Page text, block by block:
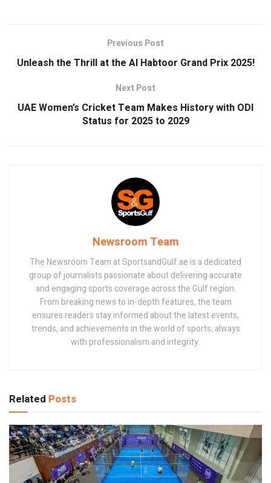
Previous Post
Unleash the Thrill at the Al Habtoor Grand Prix 2025!
Next Post
UAE Women’s Cricket Team Makes History with ODI
Status for 2025 to 2029
Newsroom Team
The Newsroom Team at SportsandGulf.ae is a dedicated
group of journalists passionate about delivering accurate
and engaging sports coverage across the Gulf region.
From breaking news to in-depth features, the team
ensures readers stay informed about the latest events,
trends, and achievements in the world of sports, always
with professionalism and integrity.
Related Posts